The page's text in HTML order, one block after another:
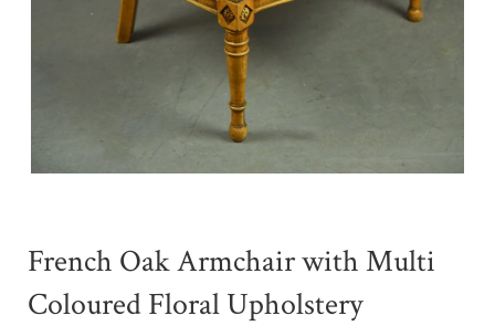
French Oak Armchair with Multi
Coloured Floral Upholstery